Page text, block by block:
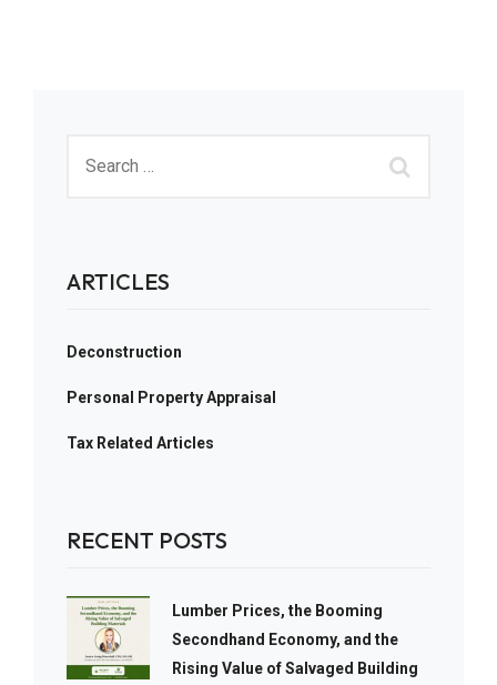
ARTICLES
Deconstruction
Personal Property Appraisal
Tax Related Articles
RECENT POSTS
Lumber Prices, the Booming
Secondhand Economy, and the
Rising Value of Salvaged Building